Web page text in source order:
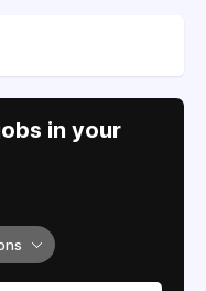
in your